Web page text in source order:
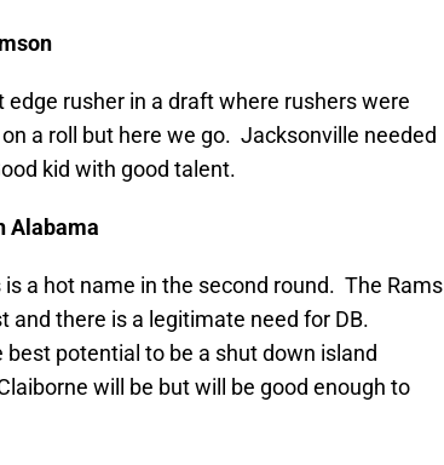
edge rusher in a draft where rushers were
a roll but here we go. Jacksonville needed
kid with good talent.
Alabama
a hot name in the second round. The Rams
and there is a legitimate need for DB.
potential to be a shut down island
will be but will be good enough to